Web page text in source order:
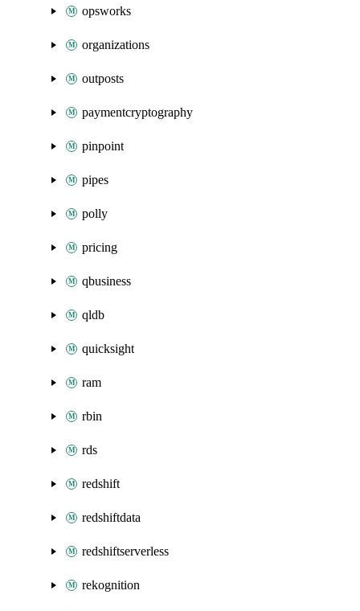
opsworks
organizations
outposts
paymentcryptography
pinpoint
pipes
polly
pricing
qbusiness
qldb
quicksight
ram
rbin
rds
redshift
redshiftdata
redshiftserverless
rekognition